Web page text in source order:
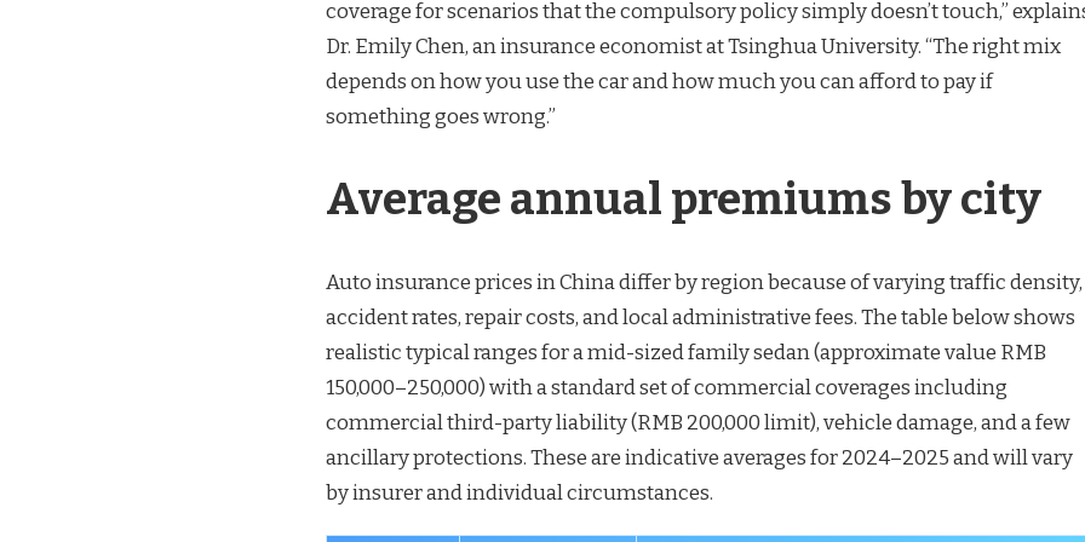
coverage for scenarios that the compulsory policy simply doesn’t touch,”
Dr. Emily Chen, an insurance economist at Tsinghua University. “The right mix
depends on how you use the car and how much you can afford to pay if
something goes wrong.”
Average annual premiums by city
Auto insurance prices in China differ by region because of varying traffic density,
accident rates, repair costs, and local administrative fees. The table below shows
realistic typical ranges for a mid-sized family sedan (approximate value RMB
150,000–250,000) with a standard set of commercial coverages including
commercial third-party liability (RMB 200,000 limit), vehicle damage, and a few
ancillary protections. These are indicative averages for 2024–2025 and will vary
by insurer and individual circumstances.